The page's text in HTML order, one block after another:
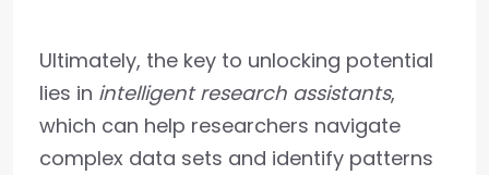
Ultimately, the key to unlocking potential
lies in intelligent research assistants,
which can help researchers navigate
complex data sets and identify patterns